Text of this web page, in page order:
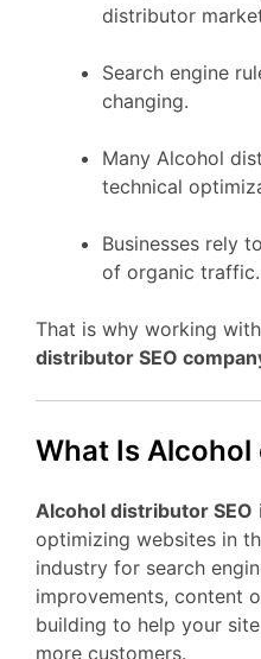
distributor
Search engine
changing.
Many Alcohol
technical
Businesses rely
of organic traffic.
That is why working
distributor SEO
What Is
Alcohol distributor SEO
optimizing websites in
industry for search
improvements, content
building to help your
more customers.